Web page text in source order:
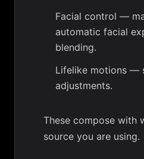
Facial control —
automatic facial
blending.
Lifelike motions —
adjustments.
These compose with
source you are using.